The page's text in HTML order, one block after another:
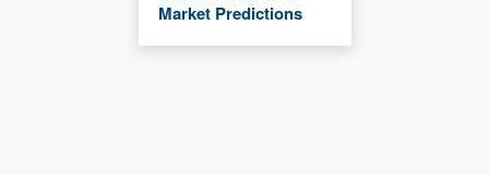
Market Predictions